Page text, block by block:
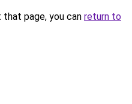
page, you can return to